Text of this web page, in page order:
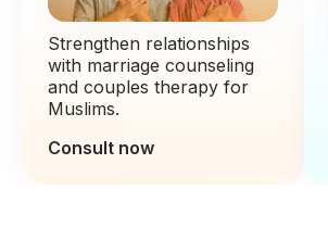
Strengthen relationships
with marriage counseling
and couples therapy for
Muslims.
Consult now